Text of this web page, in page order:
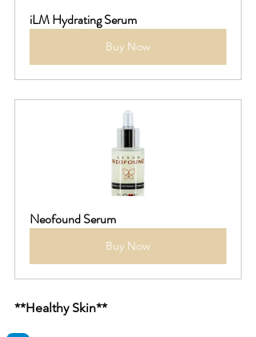
iLM Hydrating Serum
Buy Now
Neofound Serum
Buy Now
**Healthy Skin**